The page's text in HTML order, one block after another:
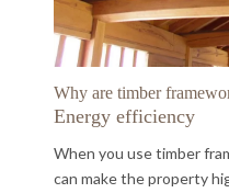
Why are timber
Energy efficiency
When you use timber
can make the property